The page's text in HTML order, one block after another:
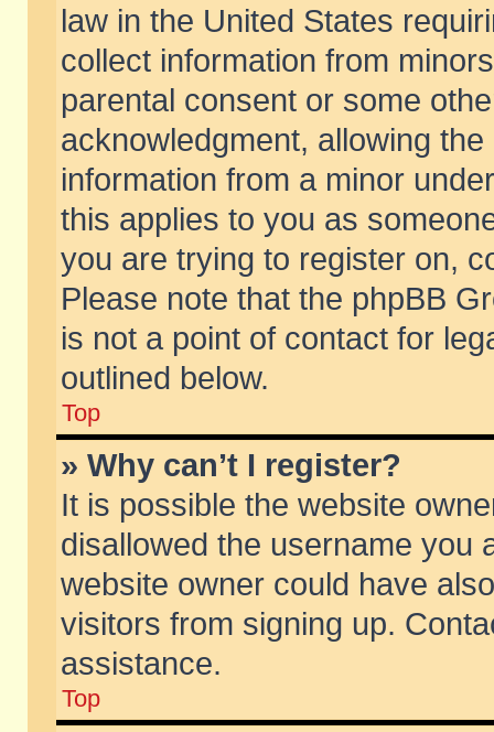
law in the United States
collect information from
parental consent or some
acknowledgment, allowing
information from a minor
this applies to you as
you are trying to register on,
Please note that the phpBB
is not a point of contact for
outlined below.
Top
» Why can’t I register?
It is possible the website
disallowed the username you
website owner could have
visitors from signing up.
assistance.
Top